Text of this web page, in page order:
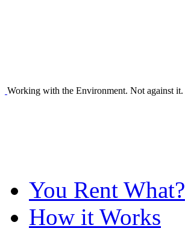
Working with the Environment. Not against it.
You Rent What?
How it Works